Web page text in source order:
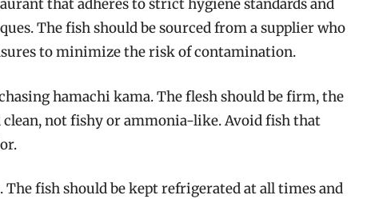
that adheres to strict hygiene standards and
The fish should be sourced from a supplier who
to minimize the risk of contamination.
hamachi kama. The flesh should be firm, the
not fishy or ammonia-like. Avoid fish that
fish should be kept refrigerated at all times and